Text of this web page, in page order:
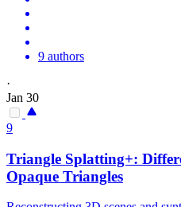
9 authors
·
Jan 30
9
Triangle Splatting+:
Opaque Triangles